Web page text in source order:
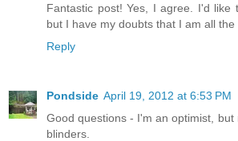
Fantastic post! Yes, I agree. I'd like
but I have my doubts that I am all the
Reply
Pondside April 19, 2012 at 6:53 PM
Good questions - I'm an optimist,
blinders.